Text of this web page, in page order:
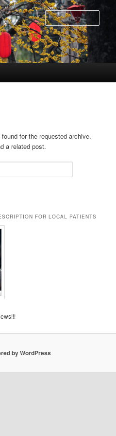
for the requested archive.
a related post.
FOR LOCAL PATIENTS
by WordPress